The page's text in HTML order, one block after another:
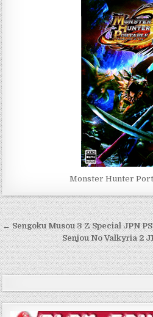
Monster Hunter
Post
navigation
← Sengoku Musou 3 Z Special JPN
Senjou No Valkyria 2